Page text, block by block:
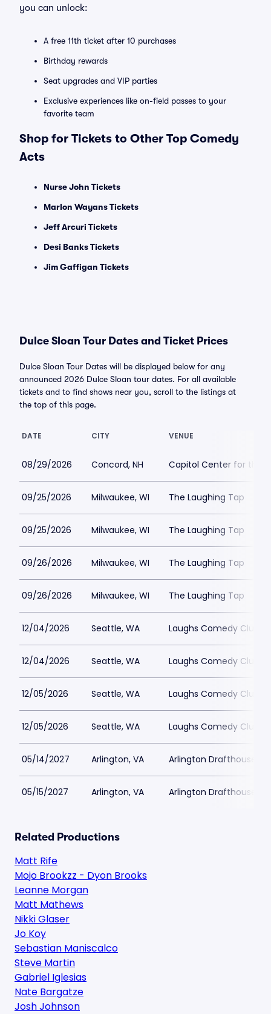
you can unlock:
A free 11th ticket after 10 purchases
Birthday rewards
Seat upgrades and VIP parties
Exclusive experiences like on-field passes to your
favorite team
Shop for Tickets to Other Top Comedy
Acts
Nurse John Tickets
Marlon Wayans Tickets
Jeff Arcuri Tickets
Desi Banks Tickets
Jim Gaffigan Tickets
Dulce Sloan Tour Dates and Ticket Prices
Dulce Sloan Tour Dates will be displayed below for any
announced 2026 Dulce Sloan tour dates. For all available
tickets and to find shows near you, scroll to the listings at
the top of this page.
DATE CITY VENUE
08/29/2026 Concord, NH Capitol Center for the
09/25/2026 Milwaukee, WI The Laughing Tap
09/25/2026 Milwaukee, WI The Laughing Tap
09/26/2026 Milwaukee, WI The Laughing Tap
09/26/2026 Milwaukee, WI The Laughing Tap
12/04/2026 Seattle, WA Laughs Comedy Club
12/04/2026 Seattle, WA Laughs Comedy Club
12/05/2026 Seattle, WA Laughs Comedy Club
12/05/2026 Seattle, WA Laughs Comedy Club
05/14/2027 Arlington, VA Arlington Drafthouse
05/15/2027 Arlington, VA Arlington Drafthouse
Related Productions
Matt Rife
Mojo Brookzz - Dyon Brooks
Leanne Morgan
Matt Mathews
Nikki Glaser
Jo Koy
Sebastian Maniscalco
Steve Martin
Gabriel Iglesias
Nate Bargatze
Josh Johnson